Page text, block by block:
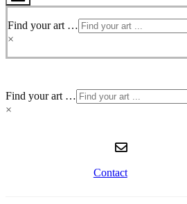
Toggle
Find your art …
×
Find your art …
×
Contact